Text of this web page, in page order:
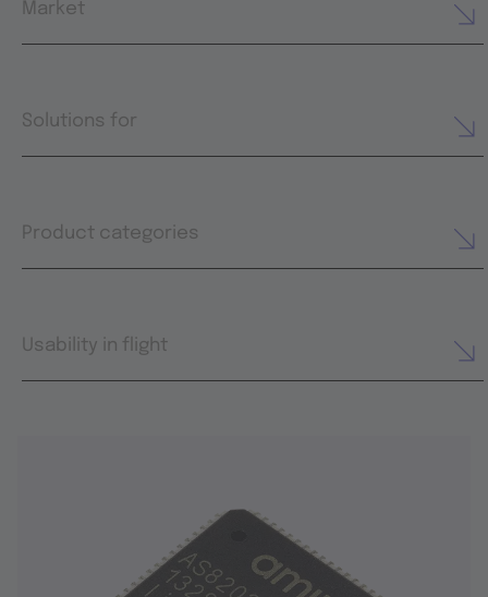
Market
Solutions for
Product categories
Usability in flight